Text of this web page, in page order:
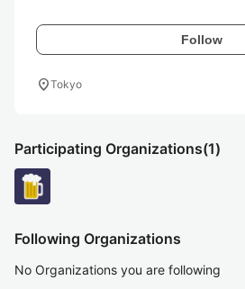
Follow
location_onTokyo
Participating Organizations(1)
Following Organizations
No Organizations you are following